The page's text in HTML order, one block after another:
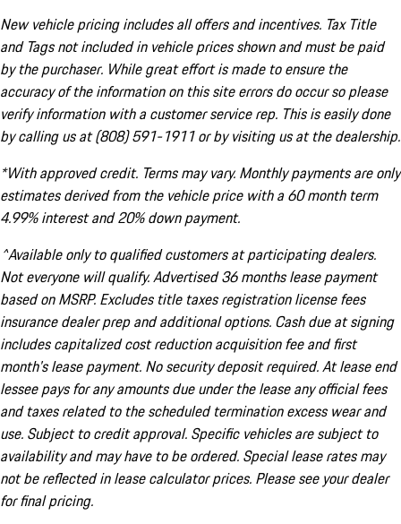
New vehicle pricing includes all offers and incentives. Tax Title
and Tags not included in vehicle prices shown and must be paid
by the purchaser. While great effort is made to ensure the
accuracy of the information on this site errors do occur so please
verify information with a customer service rep. This is easily done
by calling us at (808) 591-1911 or by visiting us at the dealership.
*With approved credit. Terms may vary. Monthly payments are only
estimates derived from the vehicle price with a 60 month term
4.99% interest and 20% down payment.
^Available only to qualified customers at participating dealers.
Not everyone will qualify. Advertised 36 months lease payment
based on MSRP. Excludes title taxes registration license fees
insurance dealer prep and additional options. Cash due at signing
includes capitalized cost reduction acquisition fee and first
month's lease payment. No security deposit required. At lease end
lessee pays for any amounts due under the lease any official fees
and taxes related to the scheduled termination excess wear and
use. Subject to credit approval. Specific vehicles are subject to
availability and may have to be ordered. Special lease rates may
not be reflected in lease calculator prices. Please see your dealer
for final pricing.